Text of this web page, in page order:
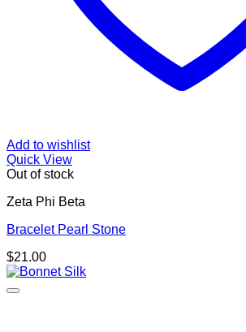
Add to wishlist
Quick View
Out of stock
Zeta Phi Beta
Bracelet Pearl Stone
$21.00